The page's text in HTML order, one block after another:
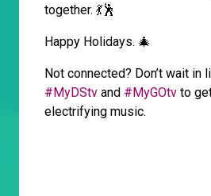
together. 💃🕺
Happy Holidays. 🎄
Not connected? Don’t wait in
#MyDStv and #MyGOtv to
electrifying music.